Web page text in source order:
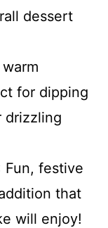
dessert
for dipping
drizzling
Fun, festive
that
will enjoy!